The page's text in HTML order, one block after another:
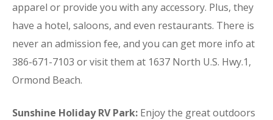
apparel or provide you with any accessory. Plus, they
have a hotel, saloons, and even restaurants. There is
never an admission fee, and you can get more info at
386-671-7103 or visit them at 1637 North U.S. Hwy.1,
Ormond Beach.
Sunshine Holiday RV Park: Enjoy the great outdoors